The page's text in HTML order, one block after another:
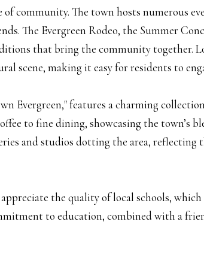
of community. The town hosts numerous
The Evergreen Rodeo, the Summer
that bring the community together.
scene, making it easy for residents to
Evergreen," features a charming
to fine dining, showcasing the town’s
and studios dotting the area, reflecting
the quality of local schools,
to education, combined with a